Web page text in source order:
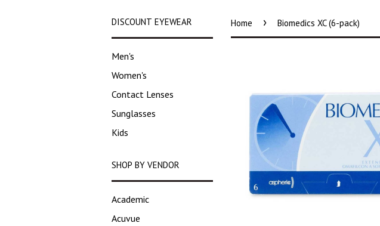
DISCOUNT EYEWEAR
Men's
Women's
Contact Lenses
Sunglasses
Kids
SHOP BY VENDOR
Academic
Acuvue
Home › Biomedics XC (6-pack)